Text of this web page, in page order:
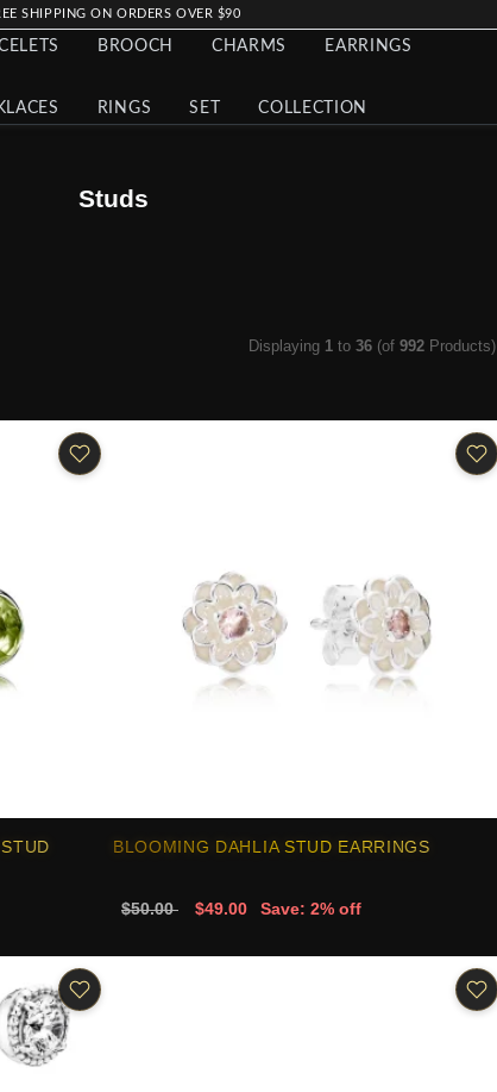
SHIPPING ON ORDERS OVER $90
BROOCH CHARMS EARRINGS
RINGS SET COLLECTION
Studs
Displaying 1 to 36 (of 992 Products)
BLOOMING DAHLIA STUD EARRINGS
$50.00 $49.00 Save: 2% off